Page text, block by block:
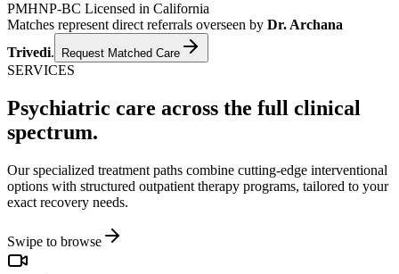
PMHNP-BC Licensed in California
Matches represent direct referrals overseen by Dr. Archana
Trivedi. Request Matched Care
SERVICES
Psychiatric care across the full clinical
spectrum.
Our specialized treatment paths combine cutting-edge interventional
options with structured outpatient therapy programs, tailored to your
exact recovery needs.
Swipe to browse